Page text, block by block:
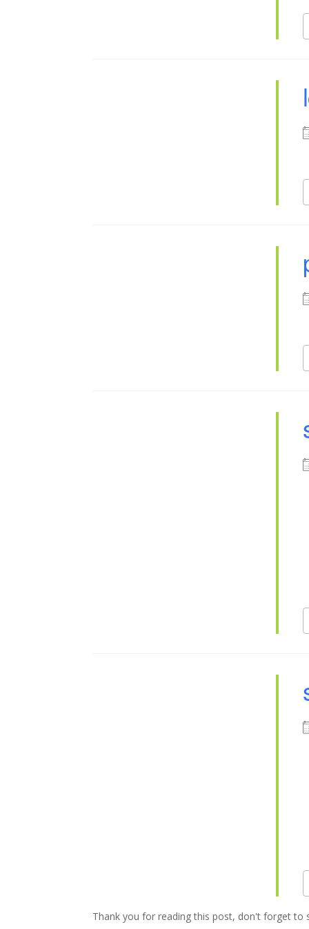
Thank you for reading this post, don't forget to